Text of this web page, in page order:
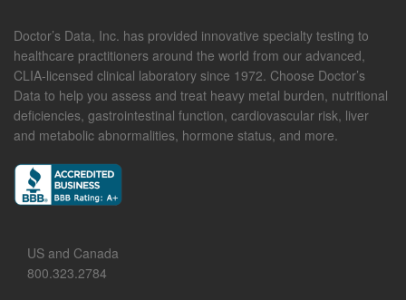
Doctor’s Data, Inc. has provided innovative specialty testing to
healthcare practitioners around the world from our advanced,
CLIA-licensed clinical laboratory since 1972. Choose Doctor’s
Data to help you assess and treat heavy metal burden, nutritional
deficiencies, gastrointestinal function, cardiovascular risk, liver
and metabolic abnormalities, hormone status, and more.
US and Canada
800.323.2784